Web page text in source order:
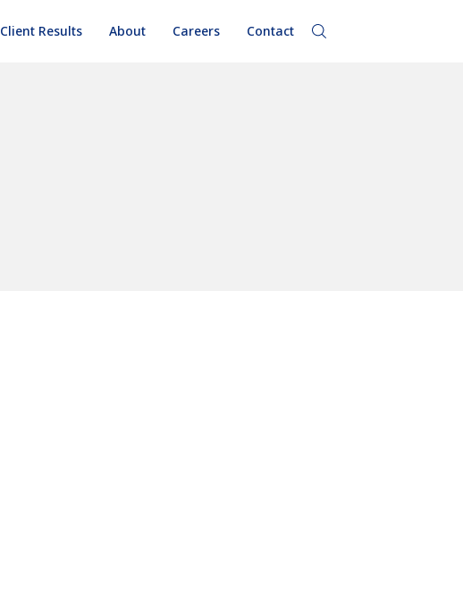
Client Results About Careers Contact